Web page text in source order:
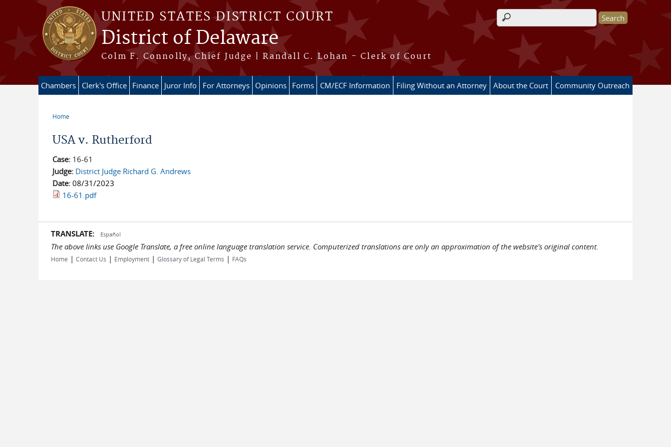
Skip to main content
UNITED STATES DISTRICT COURT
District of Delaware
Colm F. Connolly, Chief Judge | Randall C. Lohan - Clerk of Court
Search form
Chambers Clerk's Office Finance Juror Info For Attorneys Opinions Forms CM/ECF Information Filing Without an Attorney About the Court Community Outreach
Home
USA v. Rutherford
Case: 16-61
Judge: District Judge Richard G. Andrews
Date: 08/31/2023
16-61.pdf
TRANSLATE: Español
The above links use Google Translate, a free online language translation service. Computerized translations are only an approximation of the website's original content.
Home | Contact Us | Employment | Glossary of Legal Terms | FAQs